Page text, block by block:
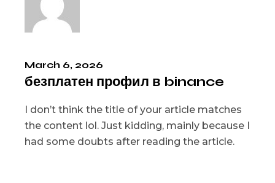
March 6, 2026
безплатен профил в binance
I don’t think the title of your article matches
the content lol. Just kidding, mainly because I
had some doubts after reading the article.